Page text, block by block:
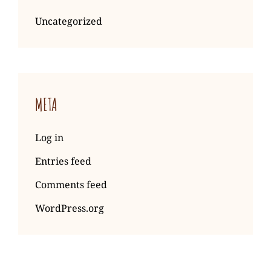
Uncategorized
META
Log in
Entries feed
Comments feed
WordPress.org